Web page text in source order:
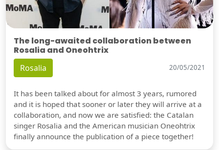
The long-awaited collaboration between
Rosalia and Oneohtrix
Rosalia 20/05/2021
It has been talked about for almost 3 years, rumored
and it is hoped that sooner or later they will arrive at a
collaboration, and now we are satisfied: the Catalan
singer Rosalia and the American musician Oneohtrix
finally announce the publication of a piece together!